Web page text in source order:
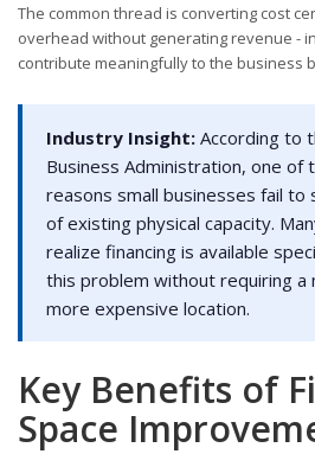
The common thread is converting cost
overhead without generating revenue -
contribute meaningfully to the business
Industry Insight: According to
Business Administration, one of
reasons small businesses fail to
of existing physical capacity.
realize financing is available
this problem without requiring a
more expensive location.
Key Benefits of
Space